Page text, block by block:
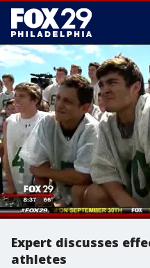
Expert discusses
athletes